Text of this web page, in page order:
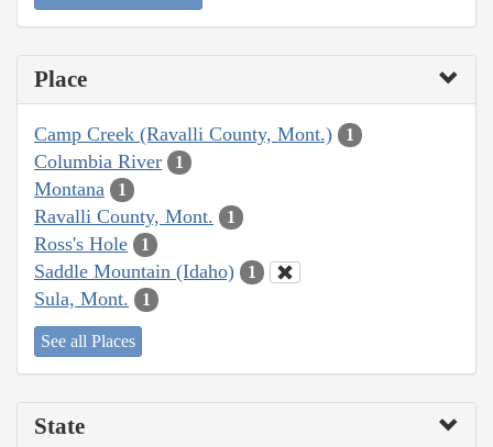
Place
Camp Creek (Ravalli County, Mont.) 1
Columbia River 1
Montana 1
Ravalli County, Mont. 1
Ross's Hole 1
Saddle Mountain (Idaho) 1
Sula, Mont. 1
See all Places
State